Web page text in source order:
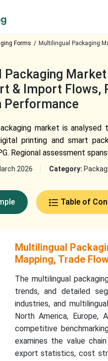
Forms Multilingual Packaging
Packaging
& Import Flows,
Performance
market is
printing and smart
Regional assessment
2026 Category:
Table of
Multilingual
Mapping, Trade
The multilingual
trends, and detailed
industries, and
North America, Europe,
competitive
examines the value
export statistics, cost